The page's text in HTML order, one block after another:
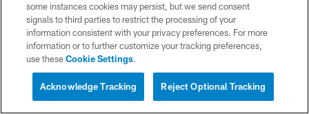
Download apps
some instances cookies may persist, but we send consent
signals to third parties to restrict the processing of your
information consistent with your privacy preferences. For more
information or to further customize your tracking preferences,
use theseCookie Settings.
Reject Optional Tracking
Acknowledge Tracking